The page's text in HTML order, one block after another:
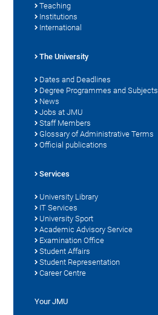
Teaching
Institutions
International
The University
Dates and Deadlines
Degree Programmes and Subjects
News
Jobs at JMU
Staff Members
Glossary of Administrative Terms
Official publications
Services
University Library
IT Services
University Sport
Academic Advisory Service
Examination Office
Student Affairs
Student Representation
Career Centre
Your JMU